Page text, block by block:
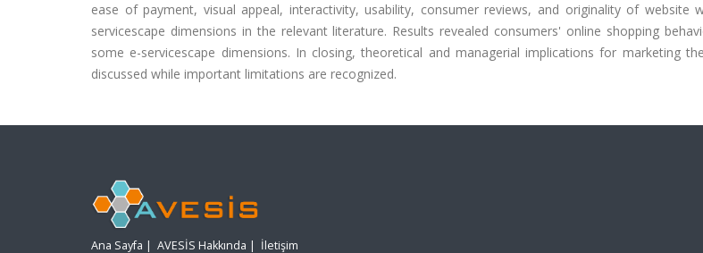
ease of payment, visual appeal, interactivity, usability, consumer reviews, and originality of website
servicescape dimensions in the relevant literature. Results revealed consumers' online shopping
some e-servicescape dimensions. In closing, theoretical and managerial implications for marketing
discussed while important limitations are recognized.
Ana Sayfa | AVESİS Hakkında | İletişim